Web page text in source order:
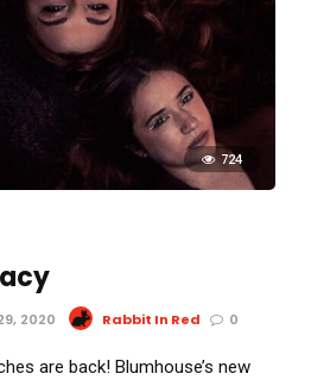
724
2020 Rabbit In Red 0
are back! Blumhouse’s new